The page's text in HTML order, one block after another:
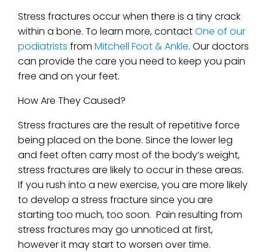
Stress fractures occur when there is a tiny crack
within a bone. To learn more, contactOne of our
podiatrists from Mitchell Foot & Ankle. Our doctors
can provide the care you need to keep you pain
free and on your feet.
How Are They Caused?
Stress fractures are the result of repetitive force
being placed on the bone. Since the lower leg
and feet often carry most of the body’s weight,
stress fractures are likely to occur in these areas.
If you rush into a new exercise, you are more likely
to develop a stress fracture since you are
starting too much, too soon. Pain resulting from
stress fractures may go unnoticed at first,
however it may start to worsen over time.